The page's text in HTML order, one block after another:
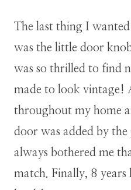
The last thing I wanted
was the little door
was so thrilled to find
made to look vintage!
throughout my home
door was added by
always bothered me
match. Finally, 8 years